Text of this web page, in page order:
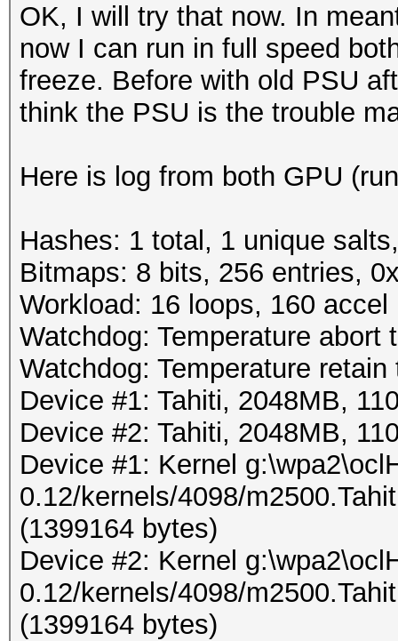
OK, I will try that now. In
now I can run in full speed
freeze. Before with old PSU
think the PSU is the trouble
Here is log from both GPU
Hashes: 1 total, 1 unique
Bitmaps: 8 bits, 256 entries,
Workload: 16 loops, 160 accel
Watchdog: Temperature abort
Watchdog: Temperature
Device #1: Tahiti, 2048MB,
Device #2: Tahiti, 2048MB,
Device #1: Kernel
0.12/kernels/4098/
(1399164 bytes)
Device #2: Kernel
0.12/kernels/4098/
(1399164 bytes)